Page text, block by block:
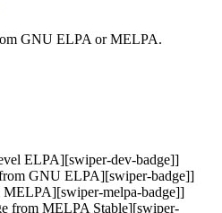
GNU ELPA or MELPA.
ELPA][swiper-dev-badge]]
GNU ELPA][swiper-badge]]
melpa-badge]]
from MELPA Stable][swiper-